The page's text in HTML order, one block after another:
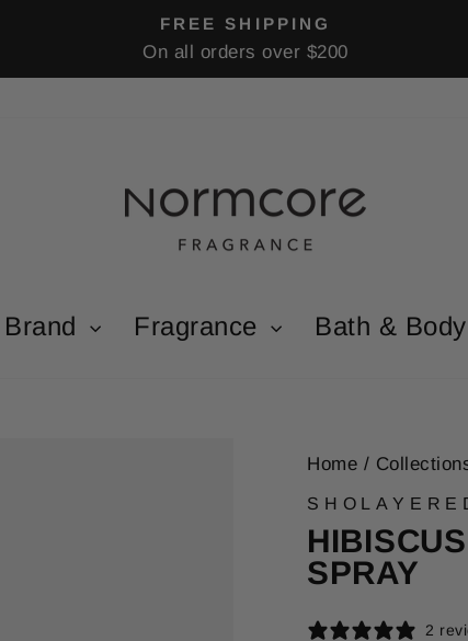
Pause
FREE SHIPPING
On all orders over $200
Brand Fragrance Bath & Body
Home /
SPRAY
2